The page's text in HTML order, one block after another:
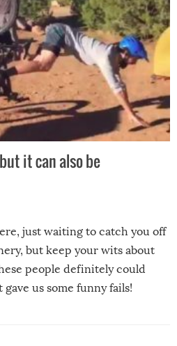
it can also be
just waiting to catch you off
but keep your wits about
people definitely could
us some funny fails!